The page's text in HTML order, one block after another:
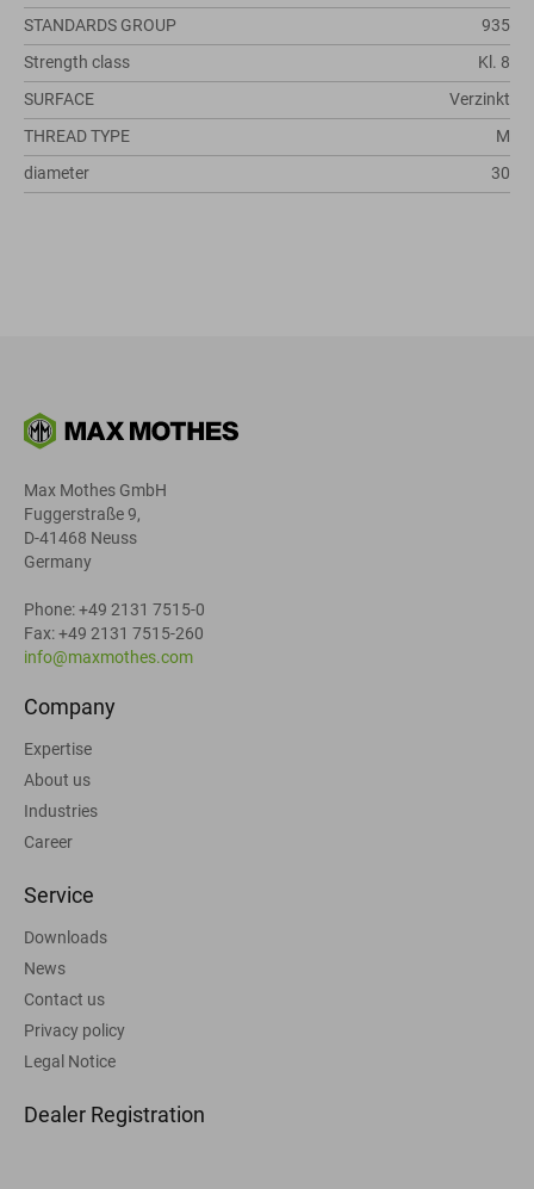
STANDARDS GROUP
935
Strength class
Kl. 8
SURFACE
Verzinkt
THREAD TYPE
M
diameter
30
Max Mothes GmbH
Fuggerstraße 9,
D-41468 Neuss
Germany
Phone: +49 2131 7515-0
Fax: +49 2131 7515-260
info@maxmothes.com
Company
Expertise
About us
Industries
Career
Service
Downloads
News
Contact us
Privacy policy
Legal Notice
Dealer Registration